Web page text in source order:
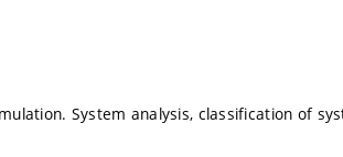
System analysis, classification of